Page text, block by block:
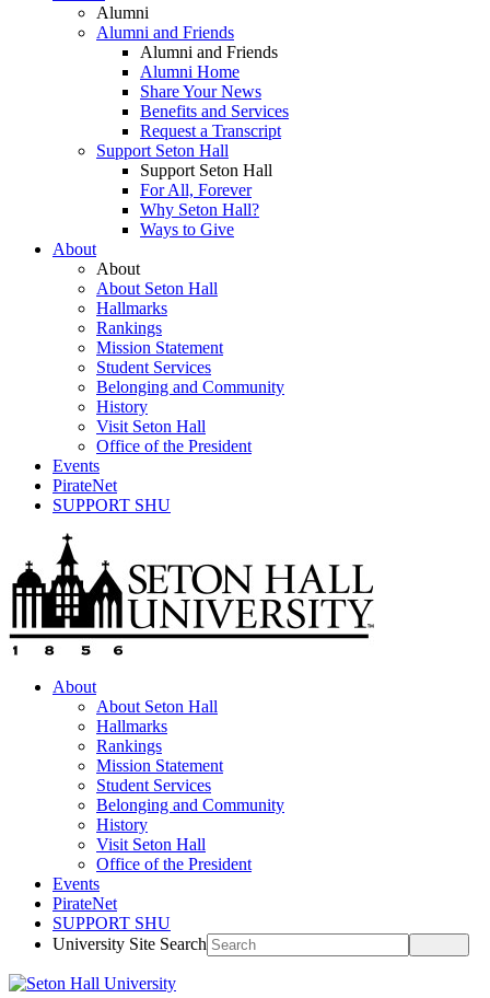
Alumni
Alumni and Friends
Alumni and Friends
Alumni Home
Share Your News
Benefits and Services
Request a Transcript
Support Seton Hall
Support Seton Hall
For All, Forever
Why Seton Hall?
Ways to Give
About
About
About Seton Hall
Hallmarks
Rankings
Mission Statement
Student Services
Belonging and Community
History
Visit Seton Hall
Office of the President
Events
PirateNet
SUPPORT SHU
About
About Seton Hall
Hallmarks
Rankings
Mission Statement
Student Services
Belonging and Community
History
Visit Seton Hall
Office of the President
Events
PirateNet
SUPPORT SHU
University Site Search